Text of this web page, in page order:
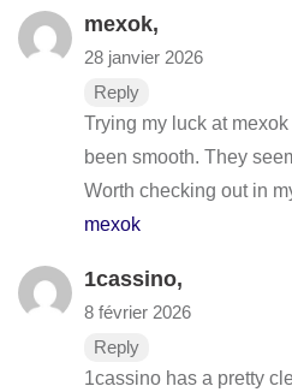
mexok,
28 janvier 2026
Reply
Trying my luck at
been smooth. They
Worth checking out in
mexok
1cassino,
8 février 2026
Reply
1cassino has a pretty